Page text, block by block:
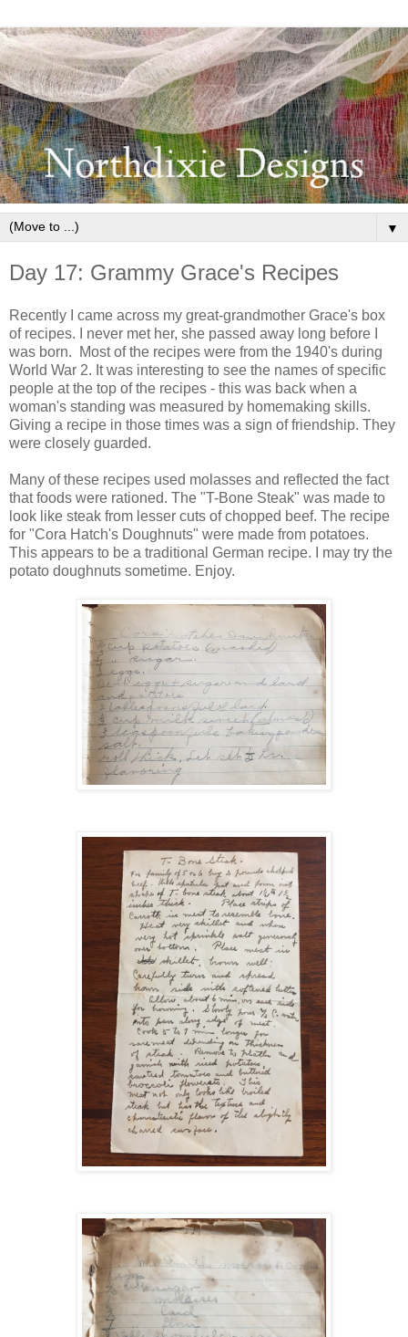
▼
Day 17: Grammy Grace's Recipes
Recently I came across my great-grandmother Grace's box
of recipes. I never met her, she passed away long before I
was born. Most of the recipes were from the 1940's during
World War 2. It was interesting to see the names of specific
people at the top of the recipes - this was back when a
woman's standing was measured by homemaking skills.
Giving a recipe in those times was a sign of friendship. They
were closely guarded.
Many of these recipes used molasses and reflected the fact
that foods were rationed. The "T-Bone Steak" was made to
look like steak from lesser cuts of chopped beef. The recipe
for "Cora Hatch's Doughnuts" were made from potatoes.
This appears to be a traditional German recipe. I may try the
potato doughnuts sometime. Enjoy.